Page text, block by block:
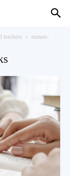
teachers
mature-